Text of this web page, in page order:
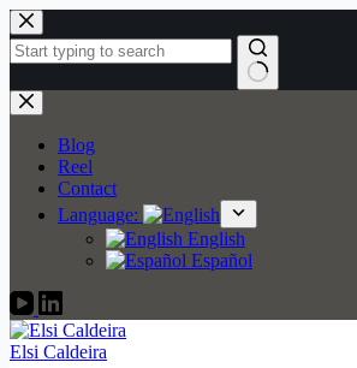
Skip
to
content
No
results
Blog
Reel
Contact
Language:
English
Español
Elsi Caldeira